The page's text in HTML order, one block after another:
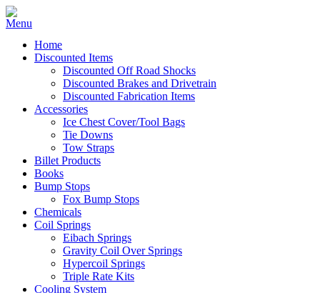
Home
Discounted Items
Discounted Off Road Shocks
Discounted Brakes and Drivetrain
Discounted Fabrication Items
Accessories
Ice Chest Cover/Tool Bags
Tie Downs
Tow Straps
Billet Products
Books
Bump Stops
Fox Bump Stops
Chemicals
Coil Springs
Eibach Springs
Gravity Coil Over Springs
Hypercoil Springs
Triple Rate Kits
Cooling System